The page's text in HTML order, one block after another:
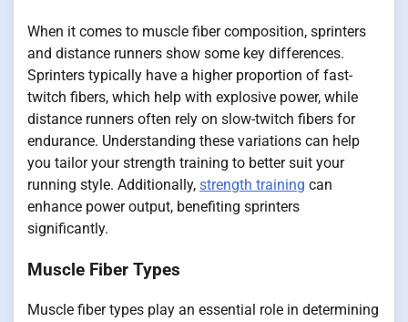
When it comes to muscle fiber composition, sprinters
and distance runners show some key differences.
Sprinters typically have a higher proportion of fast-
twitch fibers, which help with explosive power, while
distance runners often rely on slow-twitch fibers for
endurance. Understanding these variations can help
you tailor your strength training to better suit your
running style. Additionally, strength training can
enhance power output, benefiting sprinters
significantly.
Muscle Fiber Types
Muscle fiber types play an essential role in determining